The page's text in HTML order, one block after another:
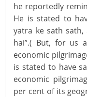
he reportedly
He is stated to
yatra ke sath
hai”.( But, for us
economic
is stated to have
economic
per cent of its